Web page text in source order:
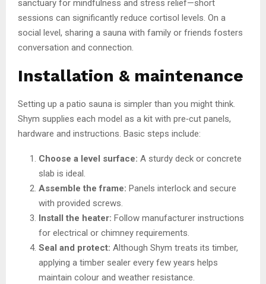
sanctuary for mindfulness and stress relief—short
sessions can significantly reduce cortisol levels. On a
social level, sharing a sauna with family or friends fosters
conversation and connection.
Installation & maintenance
Setting up a patio sauna is simpler than you might think.
Shym supplies each model as a kit with pre‑cut panels,
hardware and instructions. Basic steps include:
Choose a level surface: A sturdy deck or concrete
slab is ideal.
Assemble the frame: Panels interlock and secure
with provided screws.
Install the heater: Follow manufacturer instructions
for electrical or chimney requirements.
Seal and protect: Although Shym treats its timber,
applying a timber sealer every few years helps
maintain colour and weather resistance.